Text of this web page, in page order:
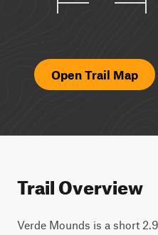
Open Trail Map
Trail Overview
Verde Mounds is a short